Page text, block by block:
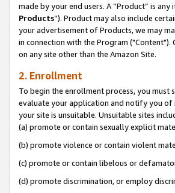
made by your end users. A “Product” is
Products”). Product may also include
your advertisement of Products, we may
in connection with the Program
on any site other than the Amazon Site.
2. Enrollment
To begin the enrollment process, you
evaluate your application and notify you of
your site is unsuitable. Unsuitable sites
(a) promote or contain sexually explicit
(b) promote violence or contain violent
(c) promote or contain libelous or
(d) promote discrimination, or employ